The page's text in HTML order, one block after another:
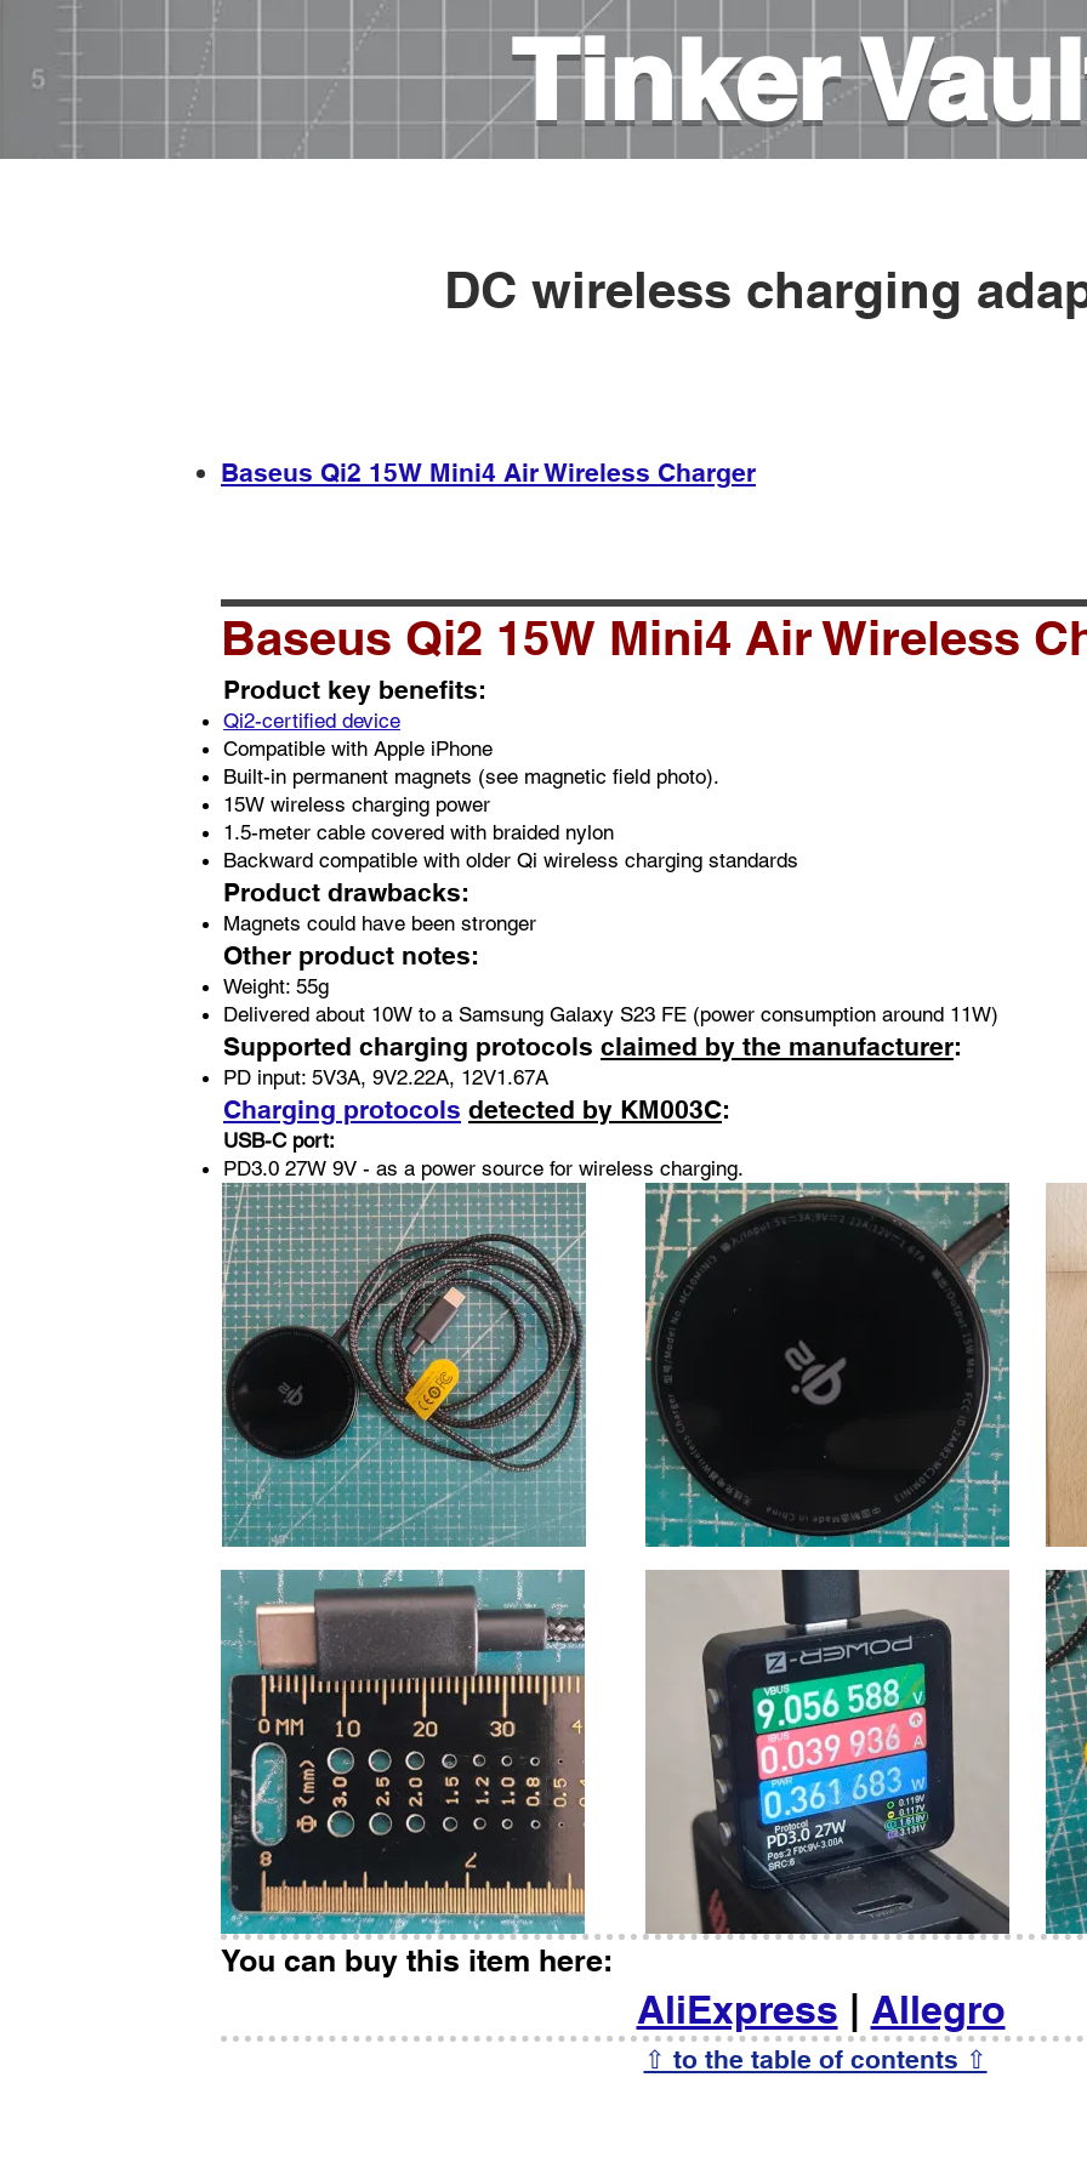
Tinker
DC wireless charging
​​Baseus Qi2 15W Mini4 Air Wireless Charger
Baseus Qi2 15W Mini4 Air Wireless
Product key benefits:
Qi2-certified device
Compatible with Apple iPhone
Built-in permanent magnets (see magnetic field photo).
15W wireless charging power
1.5-meter cable covered with braided nylon
Backward compatible with older Qi wireless charging standards
Product drawbacks:
Magnets could have been stronger
Other product notes:
Weight: 55g
Delivered about 10W to a Samsung Galaxy S23 FE (power consumption around 11W)
Supported charging protocols claimed by the manufacturer:
PD input: 5V3A, 9V2.22A, 12V1.67A
Charging protocols detected by KM003C:
USB-C port:
PD3.0 27W 9V - as a power source for wireless charging.
⇧ to the table of contents ⇧
You can buy this item here:
AliExpress | Allegro